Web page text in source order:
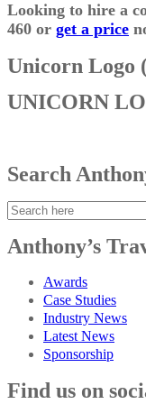
Looking to hire a
460 or get a price
Unicorn Logo
UNICORN
Search
Anthony’s
Awards
Case Studies
Industry News
Latest News
Sponsorship
Find us on